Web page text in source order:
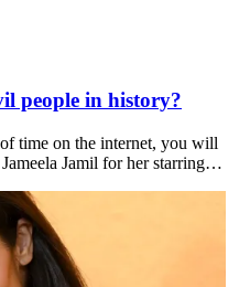
people in history?
time on the internet, you will
Jamil for her starring…